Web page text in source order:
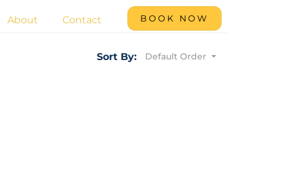
About Contact BOOK NOW
Sort By: Default Order